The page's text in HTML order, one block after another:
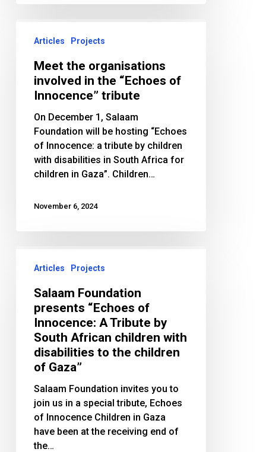
involved
Articles Projects
Meet the organisations
involved in the “Echoes of
Innocence” tribute
On December 1, Salaam
Foundation will be hosting “Echoes
of Innocence: a tribute by children
with disabilities in South Africa for
children in Gaza”. Children…
November 6, 2024
Foundation
“Echoes
Innocence:
Tribute
African
children
disabilities
Articles Projects
Salaam Foundation
presents “Echoes of
Innocence: A Tribute by
South African children with
disabilities to the children
of Gaza”
Salaam Foundation invites you to
join us in a special tribute, Echoes
of Innocence Children in Gaza
have been at the receiving end of
the…